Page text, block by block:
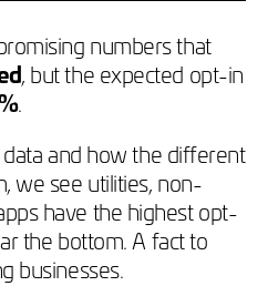
numbers that
, but the expected opt-in
.
and how the different
we see utilities, non-
have the highest opt-
the bottom. A fact to
businesses.